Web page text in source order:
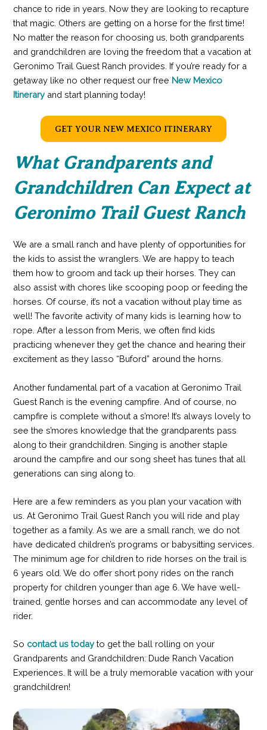
chance to ride in years. Now they are looking to recapture
that magic. Others are getting on a horse for the first time!
No matter the reason for choosing us, both grandparents
and grandchildren are loving the freedom that a vacation at
Geronimo Trail Guest Ranch provides. If you’re ready for a
getaway like no other request our free New Mexico
Itineraryand start planning today!
GET YOUR NEW MEXICO ITINERARY
What Grandparents and
Grandchildren Can Expect at
Geronimo Trail Guest Ranch
We are a small ranch and have plenty of opportunities for
the kids to assist the wranglers. We are happy to teach
them how to groom and tack up their horses. They can
also assist with chores like scooping poop or feeding the
horses. Of course, it’s not a vacation without play time as
well! The favorite activity of many kids is learning how to
rope. After a lesson from Meris, we often find kids
practicing whenever they get the chance and hearing their
excitement as they lasso “Buford” around the horns.
Another fundamental part of a vacation at Geronimo Trail
Guest Ranch is the evening campfire. And of course, no
campfire is complete without a s’more! It’s always lovely to
see the s’mores knowledge that the grandparents pass
along to their grandchildren. Singing is another staple
around the campfire and our song sheet has tunes that all
generations can sing along to.
Here are a few reminders as you plan your vacation with
us. At Geronimo Trail Guest Ranch you will ride and play
together as a family. As we are a small ranch, we do not
have dedicated children’s programs or babysitting services.
The minimum age for children to ride horses on the trail is
6 years old. We do offer short pony rides on the ranch
property for children younger than age 6. We have well-
trained, gentle horses and can accommodate any level of
rider.
So contact us today to get the ball rolling on your
Grandparents and Grandchildren: Dude Ranch Vacation
Experiences. It will be a truly memorable vacation with your
grandchildren!